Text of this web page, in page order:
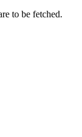
to be fetched.